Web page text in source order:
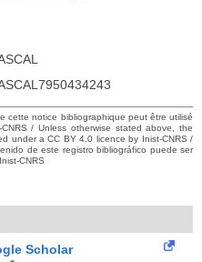
cette notice bibliographique peut être utilisé
/ Unless otherwise stated above, the
under a CC BY 4.0 licence by Inist-CNRS /
de este registro bibliográfico puede ser
CNRS
Scholar